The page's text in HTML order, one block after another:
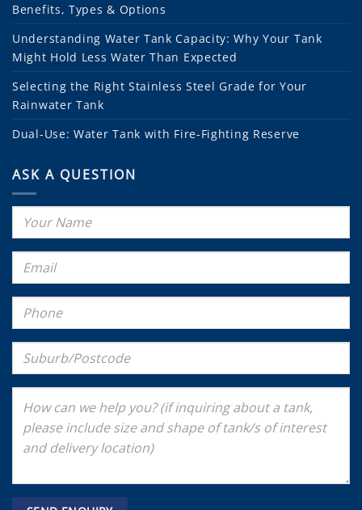
Benefits, Types & Options
Understanding Water Tank Capacity: Why Your Tank
Might Hold Less Water Than Expected
Selecting the Right Stainless Steel Grade for Your
Rainwater Tank
Dual-Use: Water Tank with Fire-Fighting Reserve
ASK A QUESTION